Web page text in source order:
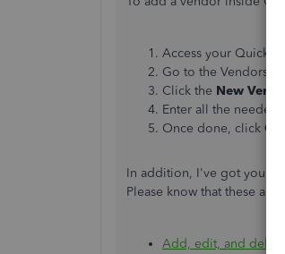
Access your
Go to the Vendors
Click the New Vendor
Enter all the needed
Once done, click OK
In addition, I've got you
Please know that these
Add, edit, and delete